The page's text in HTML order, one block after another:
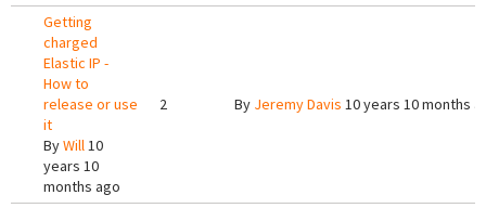
Getting
charged
Elastic IP -
How to
release or use
it
ByWill10
years 10
months ago
2 By Jeremy Davis 10 years 10 months